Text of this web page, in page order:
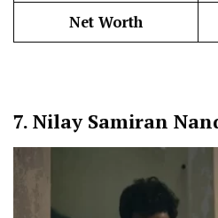
Net Worth
7. Nilay Samiran